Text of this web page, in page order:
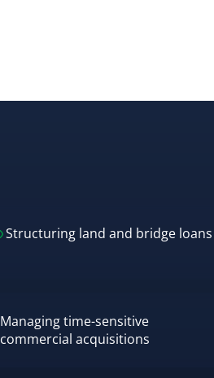
Structuring land and bridge loans
Managing time-sensitive
commercial acquisitions